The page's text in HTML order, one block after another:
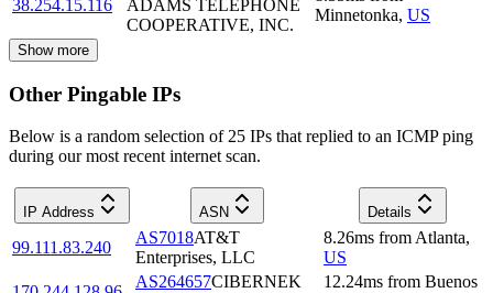
38.254.15.116
ADAMS TELEPHONE
COOPERATIVE, INC.
Minnetonka, US
Show more
Other Pingable IPs
Below is a random selection of 25 IPs that replied to an ICMP ping
during our most recent internet scan.
IP Address ASN Details
99.111.83.240
AS7018AT&T
Enterprises, LLC
8.26ms from Atlanta,
US
AS264657CIBERNEK
12.24ms from Buenos